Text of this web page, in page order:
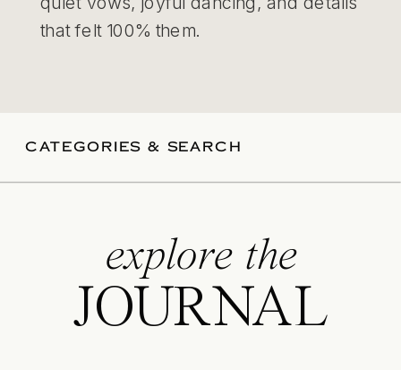
that felt 100% them.
CATEGORIES & SEARCH
explore the
JOURNAL